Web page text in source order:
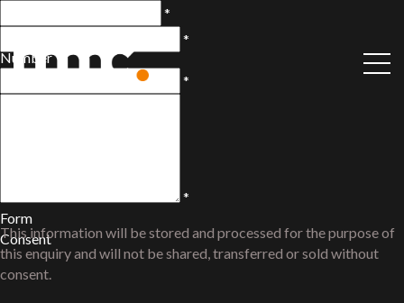
*
Number
*
*
*
Form
Consent
This information will be stored and processed for the purpose of
this enquiry and will not be shared, transferred or sold without
consent.